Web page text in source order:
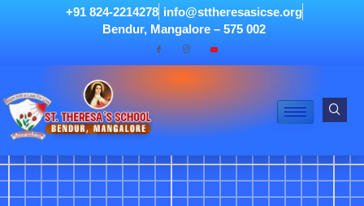
+91 824-2214278 info@sttheresasicse.org
Bendur, Mangalore – 575 002